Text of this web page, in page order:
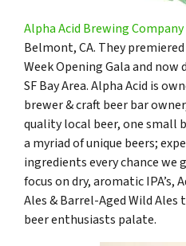
Alpha Acid Brewing Company
Belmont, CA. They
Week Opening Gala and
SF Bay Area. Alpha Acid is
brewer & craft beer bar
quality local beer, one small
a myriad of unique beers;
ingredients every chance we
focus on dry, aromatic IPA’s,
Ales & Barrel-Aged Wild
beer enthusiasts palate.